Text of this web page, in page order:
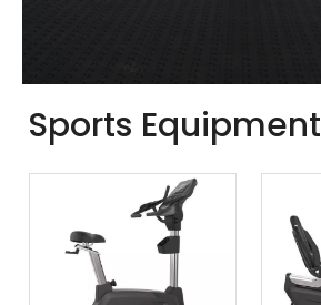
Sports Equipment